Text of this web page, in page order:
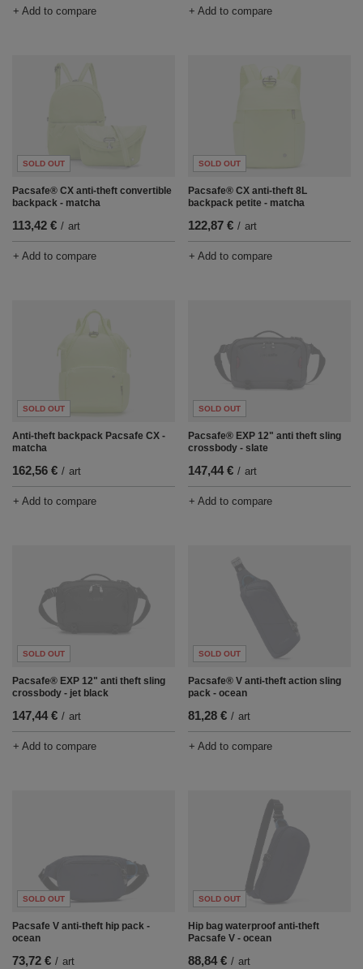
+ Add to compare + Add to compare
SOLD OUT
Pacsafe® CX anti-theft convertible
backpack - matcha
113,42 € / art
+ Add to compare
SOLD OUT
Pacsafe® CX anti-theft 8L
backpack petite - matcha
122,87 € / art
+ Add to compare
SOLD OUT
Anti-theft backpack Pacsafe CX -
matcha
162,56 € / art
+ Add to compare
SOLD OUT
Pacsafe® EXP 12" anti theft sling
crossbody - slate
147,44 € / art
+ Add to compare
SOLD OUT
Pacsafe® EXP 12" anti theft sling
crossbody - jet black
147,44 € / art
+ Add to compare
SOLD OUT
Pacsafe® V anti-theft action sling
pack - ocean
81,28 € / art
+ Add to compare
SOLD OUT
Pacsafe V anti-theft hip pack -
ocean
73,72 € / art
SOLD OUT
Hip bag waterproof anti-theft
Pacsafe V - ocean
88,84 € / art